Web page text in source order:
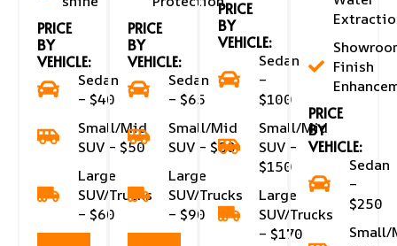
PRICE
BY
VEHICLE:
Sedan
– $40
Small/Mid
SUV – $50
Large
SUV/Trucks
– $60
PRICE
BY
VEHICLE:
Sedan
– $65
Small/Mid
SUV – $80
Large
SUV/Trucks
– $90
PRICE
BY
VEHICLE:
Sedan
–
$100
Small/Mid
SUV –
$150
Large
SUV/Trucks
– $170
Finish
PRICE
BY
VEHICLE:
Sedan
–
$250